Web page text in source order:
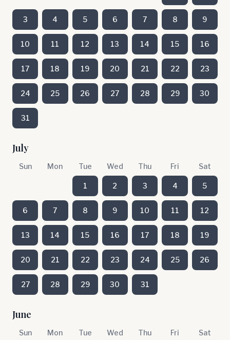
3 4 5 6 7 8 9
10 11 12 13 14 15 16
17 18 19 20 21 22 23
24 25 26 27 28 29 30
31
July
Sun Mon Tue Wed Thu Fri Sat
1 2 3 4 5
6 7 8 9 10 11 12
13 14 15 16 17 18 19
20 21 22 23 24 25 26
27 28 29 30 31
June
Sun Mon Tue Wed Thu Fri Sat